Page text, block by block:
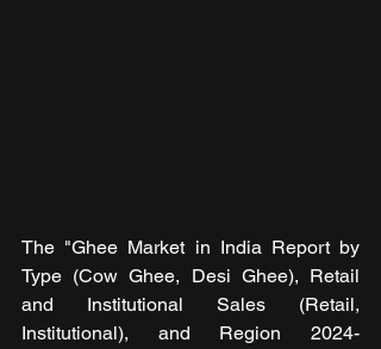
The "Ghee Market in India Report by
Type (Cow Ghee, Desi Ghee), Retail
and Institutional Sales (Retail,
Institutional), and Region 2024-